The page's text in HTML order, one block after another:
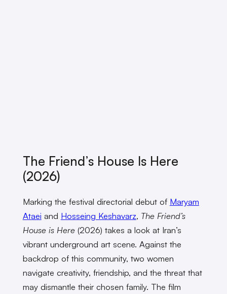
The Friend’s House Is Here
(2026)
Marking the festival directorial debut of Maryam
Ataei and Hosseing Keshavarz, The Friend’s
House is Here(2026) takes a look at Iran’s
vibrant underground art scene. Against the
backdrop of this community, two women
navigate creativity, friendship, and the threat that
may dismantle their chosen family. The film